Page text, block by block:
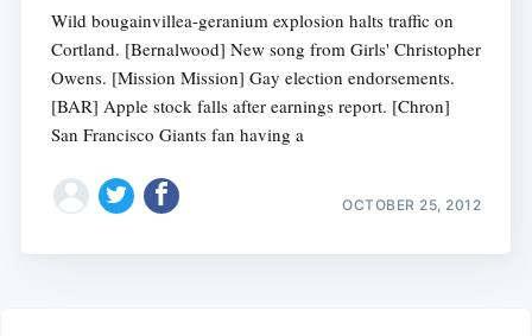
Wild bougainvillea-geranium explosion halts traffic on
Cortland. [Bernalwood] New song from Girls' Christopher
Owens. [Mission Mission] Gay election endorsements.
[BAR] Apple stock falls after earnings report. [Chron]
San Francisco Giants fan having a
OCTOBER 25, 2012